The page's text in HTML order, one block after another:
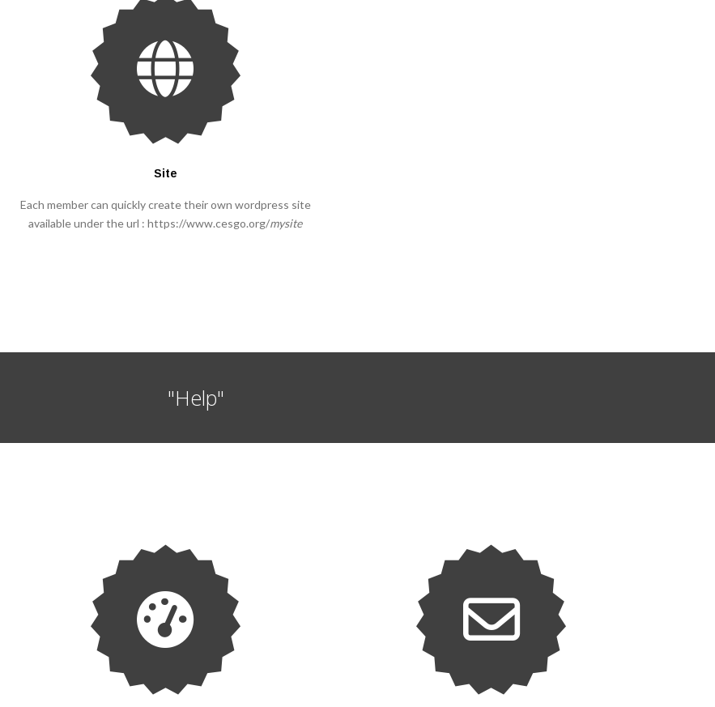
Site
Each member can quickly create their own wordpress site
available under the url : https://www.cesgo.org/mysite
"Help"